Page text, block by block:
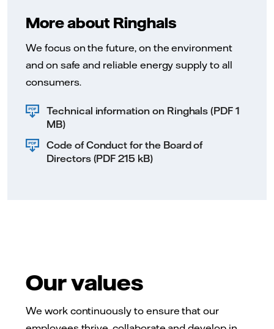
More about Ringhals
We focus on the future, on the environment
and on safe and reliable energy supply to all
consumers.
Technical information on Ringhals (PDF 1
MB)
Code of Conduct for the Board of
Directors (PDF 215 kB)
Our values
We work continuously to ensure that our